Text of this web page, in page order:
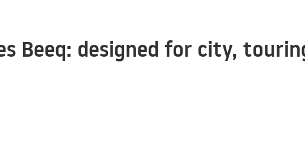
Beeq: designed for city,